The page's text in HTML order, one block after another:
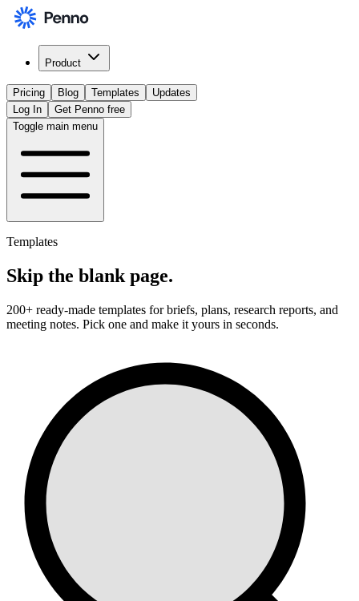
Product
Pricing Blog Templates
Updates
Log In
Get Penno free
Toggle main menu
Templates
Skip the blank page.
200+ ready-made templates for briefs, plans, research reports, and
meeting notes. Pick one and make it yours in seconds.